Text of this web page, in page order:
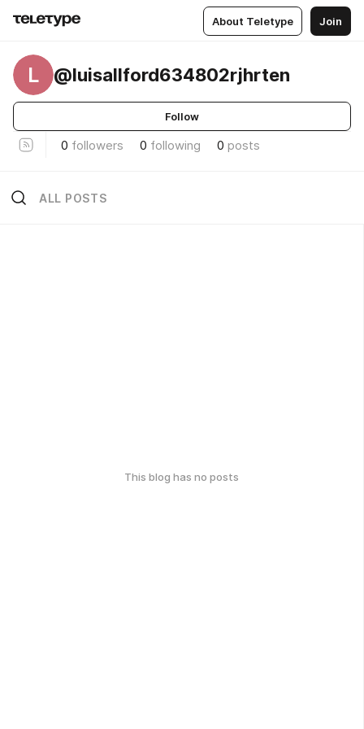
About Teletype Join
L @luisallford634802rjhrten
Follow
0 followers 0 following 0 posts
ALL POSTS
This blog has no posts